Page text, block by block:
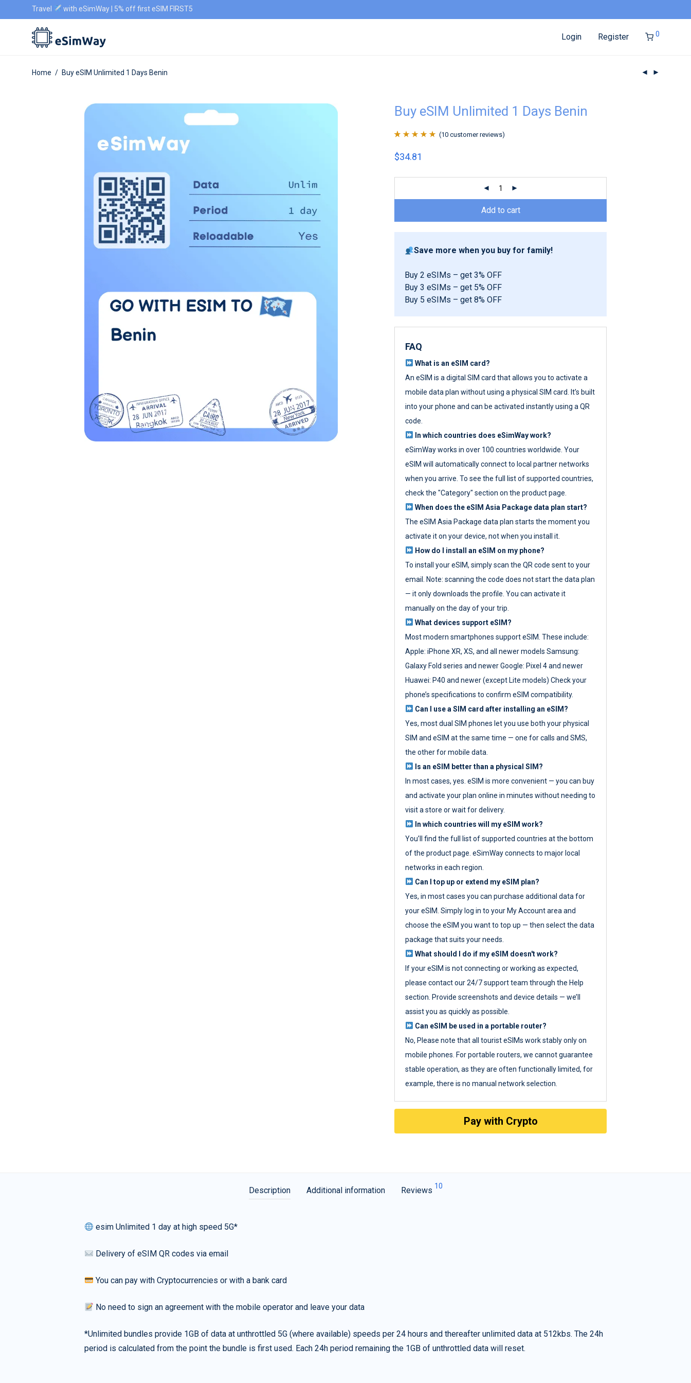
Travel with eSimWay | 5% off first eSIM FIRST5
Login Register 0
Home / Buy eSIM Unlimited 1 Days Benin
Buy eSIM Unlimited 1 Days Benin
of 5 based on
(10 customer reviews)
$34.81
Add to cart
Save more when you buy for family!
Buy 2 eSIMs – get 3% OFF
Buy 3 eSIMs – get 5% OFF
Buy 5 eSIMs – get 8% OFF
FAQ
What is an eSIM card?
An eSIM is a digital SIM card that allows you to activate a
mobile data plan without using a physical SIM card. It’s built
into your phone and can be activated instantly using a QR
code.
In which countries does eSimWay work?
eSimWay works in over 100 countries worldwide. Your
eSIM will automatically connect to local partner networks
when you arrive. To see the full list of supported countries,
check the "Category" section on the product page.
When does the eSIM Asia Package data plan start?
The eSIM Asia Package data plan starts the moment you
activate it on your device, not when you install it.
How do I install an eSIM on my phone?
To install your eSIM, simply scan the QR code sent to your
email. Note: scanning the code does not start the data plan
— it only downloads the profile. You can activate it
manually on the day of your trip.
What devices support eSIM?
Most modern smartphones support eSIM. These include:
Apple: iPhone XR, XS, and all newer models Samsung:
Galaxy Fold series and newer Google: Pixel 4 and newer
Huawei: P40 and newer (except Lite models) Check your
phone’s specifications to confirm eSIM compatibility.
Can I use a SIM card after installing an eSIM?
Yes, most dual SIM phones let you use both your physical
SIM and eSIM at the same time — one for calls and SMS,
the other for mobile data.
Is an eSIM better than a physical SIM?
In most cases, yes. eSIM is more convenient — you can buy
and activate your plan online in minutes without needing to
visit a store or wait for delivery.
In which countries will my eSIM work?
You’ll find the full list of supported countries at the bottom
of the product page. eSimWay connects to major local
networks in each region.
Can I top up or extend my eSIM plan?
Yes, in most cases you can purchase additional data for
your eSIM. Simply log in to your My Account area and
choose the eSIM you want to top up — then select the data
package that suits your needs.
What should I do if my eSIM doesn't work?
If your eSIM is not connecting or working as expected,
please contact our 24/7 support team through the Help
section. Provide screenshots and device details — we’ll
assist you as quickly as possible.
Can eSIM be used in a portable router?
No, Please note that all tourist eSIMs work stably only on
mobile phones. For portable routers, we cannot guarantee
stable operation, as they are often functionally limited, for
example, there is no manual network selection.
Pay with Crypto
Description Additional information Reviews 10
esim Unlimited 1 day at high speed 5G*
Delivery of eSIM QR codes via email
You can pay with Cryptocurrencies or with a bank card
No need to sign an agreement with the mobile operator and leave your data
*Unlimited bundles provide 1GB of data at unthrottled 5G (where available) speeds per 24 hours and thereafter unlimited data at 512kbs. The 24h
period is calculated from the point the bundle is first used. Each 24h period remaining the 1GB of unthrottled data will reset.